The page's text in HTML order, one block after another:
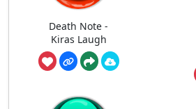
Death Note -
Kiras Laugh